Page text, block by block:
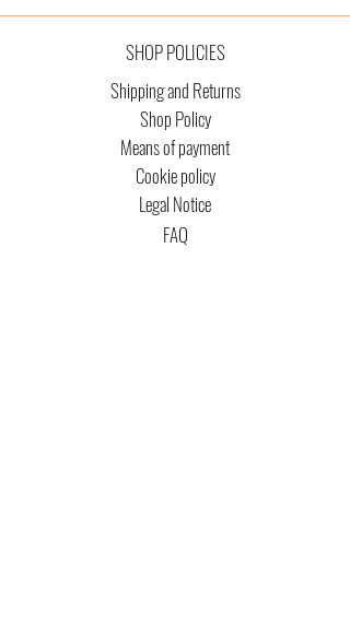
SHOP POLICIES
Shipping and Returns
Shop Policy
Means of payment
Cookie policy
Legal Notice
FAQ